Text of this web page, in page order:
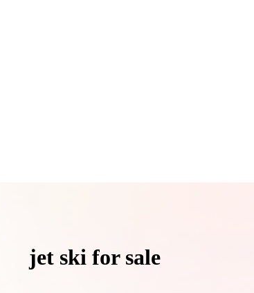
jet ski for sale